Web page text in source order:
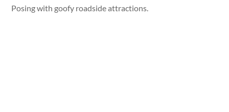
Posing with goofy roadside attractions.